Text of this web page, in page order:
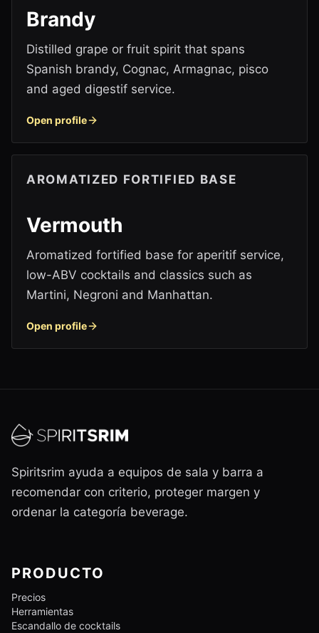
Brandy
Distilled grape or fruit spirit that spans
Spanish brandy, Cognac, Armagnac, pisco
and aged digestif service.
Open profile
AROMATIZED FORTIFIED BASE
Vermouth
Aromatized fortified base for aperitif service,
low-ABV cocktails and classics such as
Martini, Negroni and Manhattan.
Open profile
Spiritsrim ayuda a equipos de sala y barra a
recomendar con criterio, proteger margen y
ordenar la categoría beverage.
PRODUCTO
Precios
Herramientas
Escandallo de cocktails